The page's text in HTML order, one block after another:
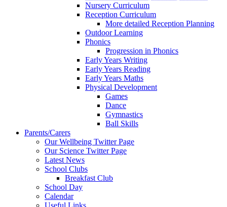
Nursery Curriculum
Reception Curriculum
More detailed Reception Planning
Outdoor Learning
Phonics
Progression in Phonics
Early Years Writing
Early Years Reading
Early Years Maths
Physical Development
Games
Dance
Gymnastics
Ball Skills
Parents/Carers
Our Wellbeing Twitter Page
Our Science Twitter Page
Latest News
School Clubs
Breakfast Club
School Day
Calendar